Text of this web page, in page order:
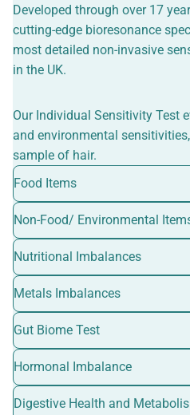
Developed through over 17
cutting-edge bioresonance
most detailed non-invasive
in the UK.
Our Individual Sensitivity Test
and environmental
sample of hair.
Food Items
Non-Food/ Environmental
Nutritional Imbalances
Metals Imbalances
Gut Biome Test
Hormonal Imbalance
Digestive Health and